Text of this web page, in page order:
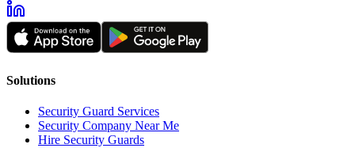
Solutions
Security Guard Services
Security Company Near Me
Hire Security Guards